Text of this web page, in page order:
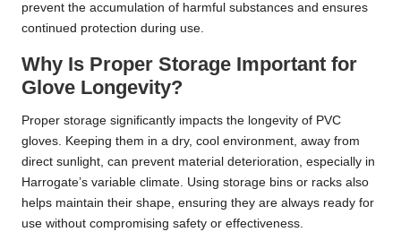
prevent the accumulation of harmful substances and ensures
continued protection during use.
Why Is Proper Storage Important for
Glove Longevity?
Proper storage significantly impacts the longevity of PVC
gloves. Keeping them in a dry, cool environment, away from
direct sunlight, can prevent material deterioration, especially in
Harrogate’s variable climate. Using storage bins or racks also
helps maintain their shape, ensuring they are always ready for
use without compromising safety or effectiveness.